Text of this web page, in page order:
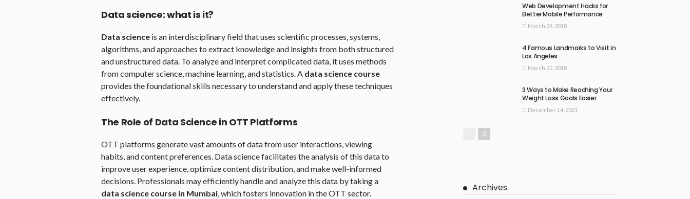
Data science: what is it?
Data science is an interdisciplinary field that uses scientific processes, systems,
algorithms, and approaches to extract knowledge and insights from both structured
and unstructured data. To analyze and interpret complicated data, it uses methods
from computer science, machine learning, and statistics. A data science course
provides the foundational skills necessary to understand and apply these techniques
effectively.
The Role of Data Science in OTT Platforms
OTT platforms generate vast amounts of data from user interactions, viewing
habits, and content preferences. Data science facilitates the analysis of this data to
improve user experience, optimize content distribution, and make well-informed
decisions. Professionals may efficiently handle and analyze this data by taking a
data science course in Mumbai, which fosters innovation in the OTT sector.
Web Development Hacks for
Better Mobile Performance
March 29, 2018
4 Famous Landmarks to Visit in
Los Angeles
March 22, 2018
3 Ways to Make Reaching Your
Weight Loss Goals Easier
December 14, 2021
Archives